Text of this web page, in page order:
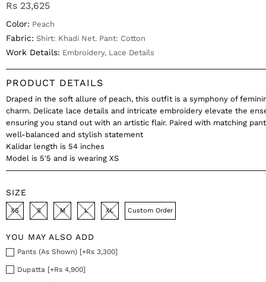
Rs 23,625
Color: Peach
Fabric: Shirt: Khadi Net. Pant: Cotton
Work Details: Embroidery, Lace Details
PRODUCT DETAILS
Draped in the soft allure of peach, this outfit is a symphony of
charm. Delicate lace details and intricate embroidery elevate the
ensuring you stand out with an artistic flair. Paired with matching
well-balanced and stylish statement
Kalidar length is 54 inches
Model is 5'5 and is wearing XS
SIZE
XS S M L XL Custom Order
YOU MAY ALSO ADD
Pants (As Shown) [+Rs 3,300]
Dupatta [+Rs 4,900]